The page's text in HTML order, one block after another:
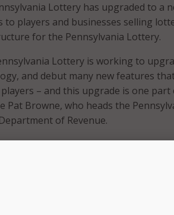
Lottery has upgraded to a
to players and businesses selling
for the Pennsylvania Lottery.
Lottery is working to
and debut many new features
– and this upgrade is one
Pat Browne, who heads the
of Revenue.
a thorough plan in place to make
as little impact as possible for our
mainly taking place behind the
our business, expand sales, and
funding for programs that benefit